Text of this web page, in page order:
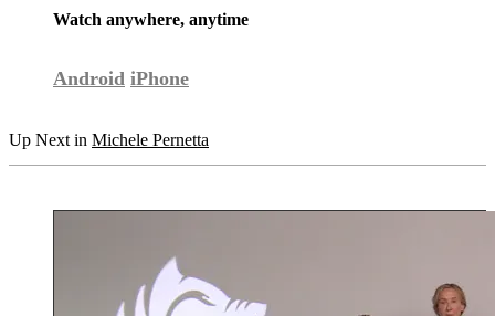
Watch anywhere, anytime
Android iPhone
Up Next in Michele Pernetta